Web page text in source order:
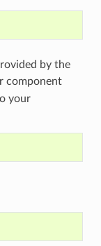
by the
component
your